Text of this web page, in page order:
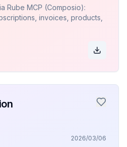
Rube MCP (Composio):
invoices, products,
2026/03/06